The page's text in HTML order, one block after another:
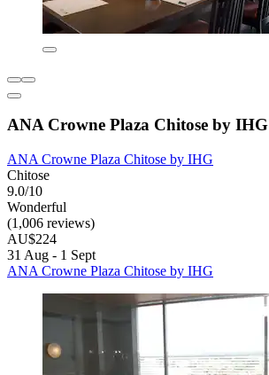
ANA Crowne Plaza Chitose by IHG
ANA Crowne Plaza Chitose by IHG
Chitose
9.0/10
Wonderful
(1,006 reviews)
AU$224
31 Aug - 1 Sept
ANA Crowne Plaza Chitose by IHG